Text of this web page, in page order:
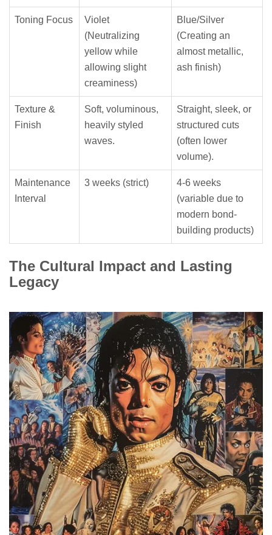
Toning Focus
Violet
(Neutralizing
yellow while
allowing slight
creaminess)
Blue/Silver
(Creating an
almost metallic,
ash finish)
Texture &
Finish
Soft, voluminous,
heavily styled
waves.
Straight, sleek, or
structured cuts
(often lower
volume).
Maintenance
Interval
3 weeks (strict)
4-6 weeks
(variable due to
modern bond-
building products)
The Cultural Impact and Lasting
Legacy